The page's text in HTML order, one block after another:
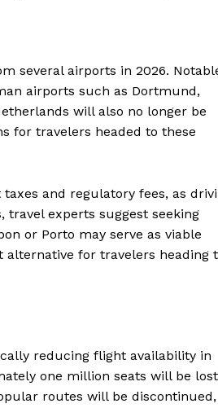
several airports in 2026.
airports such as Dortmund,
will also no longer be
for travelers headed to these
and regulatory fees, as
travel experts suggest seeking
or Porto may serve as viable
alternative for travelers heading
reducing flight availability in
one million seats will be
routes will be discontinued,